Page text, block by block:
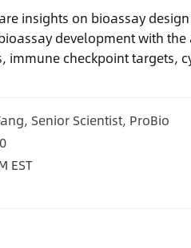
insights on bioassay
development with
checkpoint targets,
Senior Scientist, ProBio
EST